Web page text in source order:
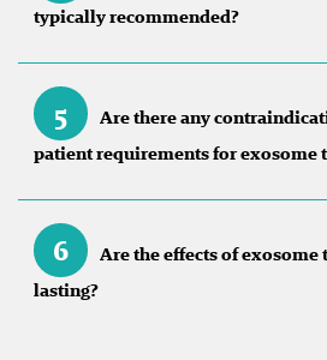
typically recommended?
5
Are there any
patient requirements for exosome
6
Are the effects of
lasting?